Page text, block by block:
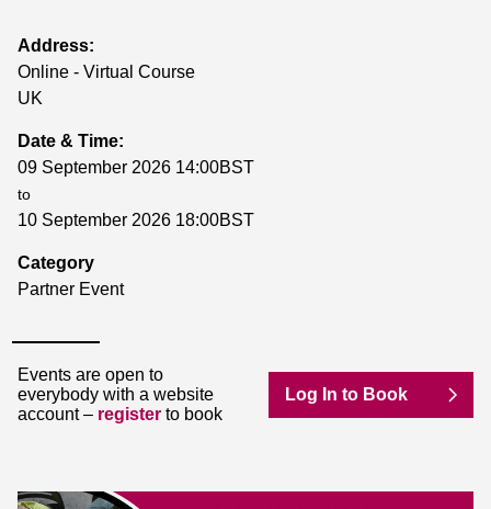
Address:
Online - Virtual Course
UK
Date & Time:
09 September 2026 14:00BST
to
10 September 2026 18:00BST
Category
Partner Event
Events are open to
everybody with a website
account – register to book
Log In to Book